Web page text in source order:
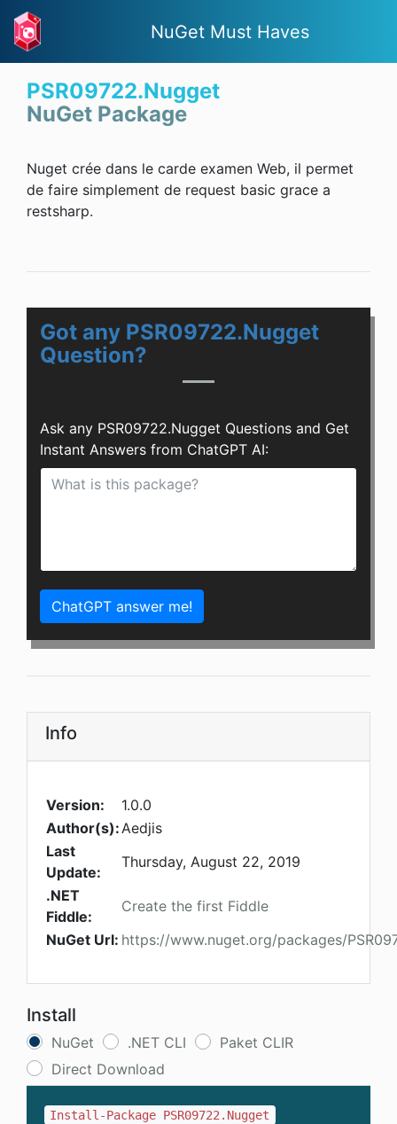
NuGet Must Haves
PSR09722.Nugget
NuGet Package
Nuget crée dans le carde examen Web, il permet
de faire simplement de request basic grace a
restsharp.
Got any PSR09722.Nugget
Question?
Ask any PSR09722.Nugget Questions and Get
Instant Answers from ChatGPT AI:
ChatGPT answer me!
Info
Version:
1.0.0
Author(s):Aedjis
Last
Update:
Thursday, August 22, 2019
.NET
Fiddle:
Create the first Fiddle
NuGet Url: https://www.nuget.org/packages/
Install
NuGet .NET CLI
Paket CLIR
Direct Download
Install-Package PSR09722.Nugget